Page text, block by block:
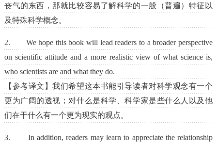
丧气的东西，那就比较容易了解科学的一般（普遍）特征以
及特殊科学概念。
2. We hope this book will lead readers to a broader perspective
on scientific attitude and a more realistic view of what science is,
who scientists are and what they do.
【参考译文】我们希望这本书能引导读者对科学观念有一个
更为广阔的透视；对什么是科学、科学家是些什么人以及他
们在干什么有一个更为现实的观点。
3. In addition, readers may learn to appreciate the relationship